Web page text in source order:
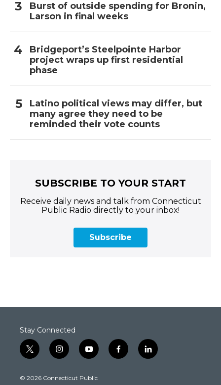
Burst of outside spending for Bronin,
Larson in final weeks
Bridgeport’s Steelpointe Harbor
project wraps up first residential
phase
Latino political views may differ, but
many agree they need to be
reminded their vote counts
SUBSCRIBE TO YOUR START
Receive daily news and talk from Connecticut
Public Radio directly to your inbox!
Subscribe
Stay Connected
t
w
t
i
n
t
y
o
t
f
a
l
i
© 2026 Connecticut Public